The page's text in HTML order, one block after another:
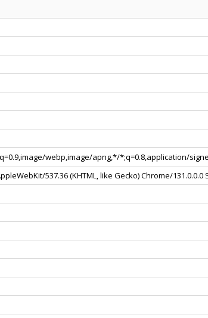
webp,image/apng,*/*;q=0.8,application/
537.36 (KHTML, like Gecko) Chrome/